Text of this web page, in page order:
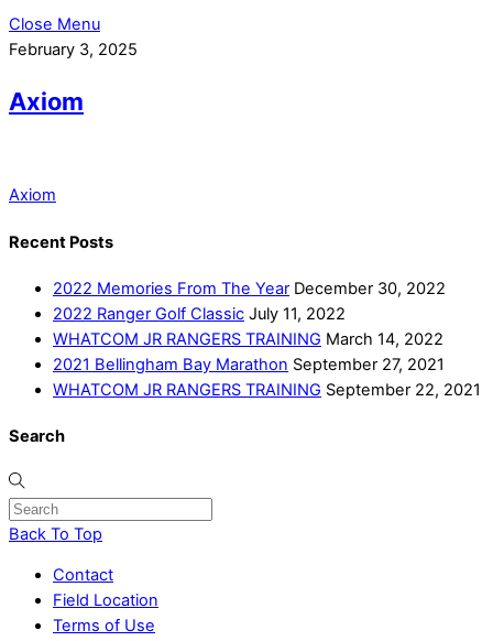
Close Menu
February 3, 2025
Axiom
Axiom
Recent Posts
2022 Memories From The Year December 30, 2022
2022 Ranger Golf Classic July 11, 2022
WHATCOM JR RANGERS TRAINING March 14, 2022
2021 Bellingham Bay Marathon September 27, 2021
WHATCOM JR RANGERS TRAINING September 22, 2021
Search
Back To Top
Contact
Field Location
Terms of Use